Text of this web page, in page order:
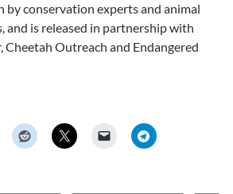
by conservation experts and animal
and is released in partnership with
Outreach and Endangered